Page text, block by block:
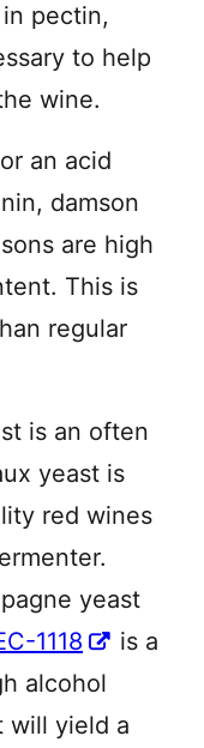
pectin,
to help
wine.
an acid
damson
are high
This is
regular
is an often
yeast is
red wines
yeast
1118
is a
alcohol
will yield a